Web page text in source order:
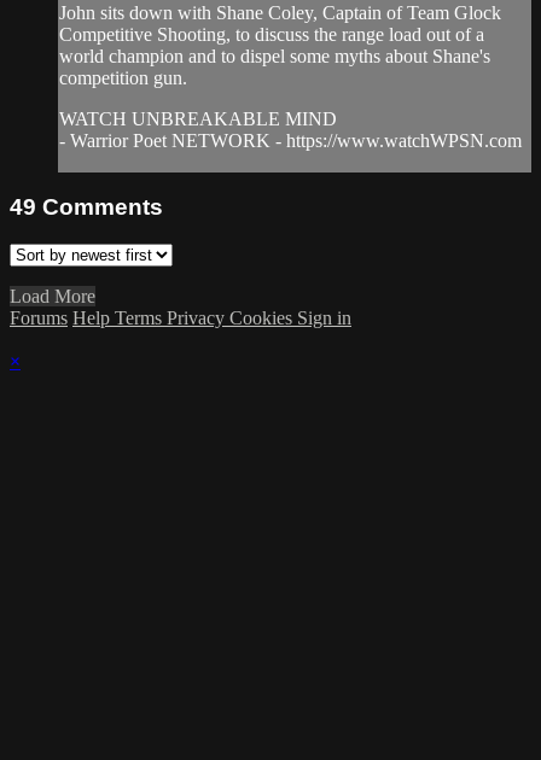
John sits down with Shane Coley, Captain of Team Glock
Competitive Shooting, to discuss the range load out of a
world champion and to dispel some myths about Shane's
competition gun.
WATCH UNBREAKABLE MIND
- Warrior Poet NETWORK - https://www.watchWPSN.com
49 Comments
Load More
Forums Help Terms Privacy Cookies Sign in
×